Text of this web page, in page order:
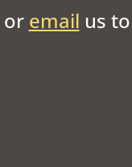
or email us